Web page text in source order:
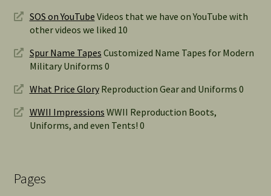
SOS on YouTube Videos that we have on YouTube with
other videos we liked 10
Spur Name Tapes Customized Name Tapes for Modern
Military Uniforms 0
What Price GloryReproduction Gear and Uniforms 0
WWII Impressions WWII Reproduction Boots,
Uniforms, and even Tents! 0
Pages